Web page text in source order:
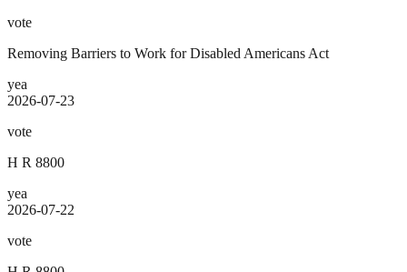
vote
Removing Barriers to Work for Disabled Americans Act
yea
2026-07-23
vote
H R 8800
yea
2026-07-22
vote